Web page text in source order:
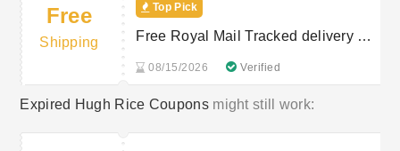
Free
Shipping
Top Pick
Free Royal Mail Tracked delivery on
08/15/2026 Verified
Expired Hugh Rice Couponsmight still work: